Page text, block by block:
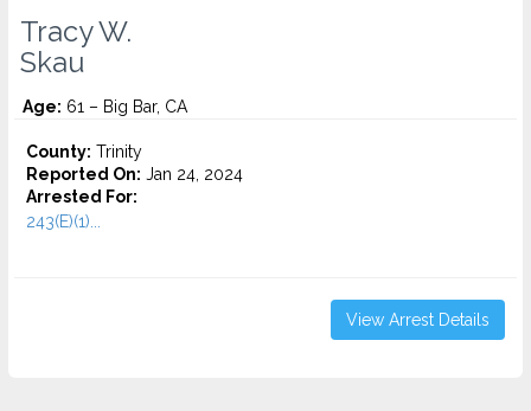
Tracy W.
Skau
Age: 61 – Big Bar, CA
County: Trinity
Reported On: Jan 24, 2024
Arrested For:
243(E)(1)...
View Arrest Details